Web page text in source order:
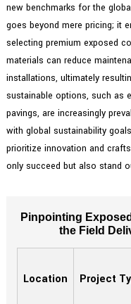
new benchmarks for the
goes beyond mere pricing; it
selecting premium exposed
materials can reduce
installations, ultimately
sustainable options, such as
pavings, are increasingly
with global sustainability
prioritize innovation and
only succeed but also stand
Pinpointing
the Field
Location Project